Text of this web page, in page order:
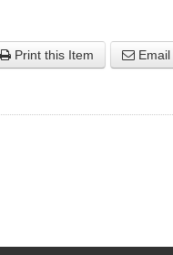
Print this Item